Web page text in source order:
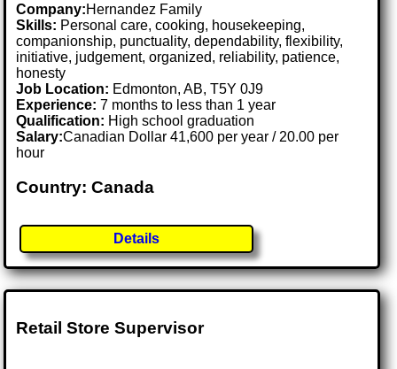
Company:Hernandez Family
Skills: Personal care, cooking, housekeeping,
companionship, punctuality, dependability, flexibility,
initiative, judgement, organized, reliability, patience,
honesty
Job Location: Edmonton, AB, T5Y 0J9
Experience: 7 months to less than 1 year
Qualification: High school graduation
Salary:Canadian Dollar 41,600 per year / 20.00 per
hour
Country: Canada
Details
Retail Store Supervisor